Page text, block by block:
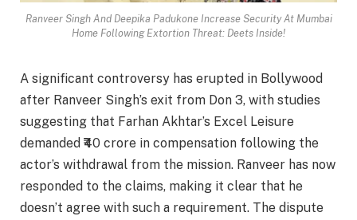
Ranveer Singh And Deepika Padukone Increase Security At Mumbai
Home Following Extortion Threat: Deets Inside!
A significant controversy has erupted in Bollywood
after Ranveer Singh’s exit from Don 3, with studies
suggesting that Farhan Akhtar’s Excel Leisure
demanded ₹40 crore in compensation following the
actor’s withdrawal from the mission. Ranveer has now
responded to the claims, making it clear that he
doesn’t agree with such a requirement. The dispute